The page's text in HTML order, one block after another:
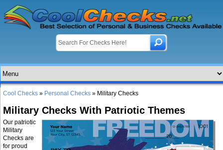
Cool Checks » Personal Checks » Military Checks
Military Checks With Patriotic Themes
Our patriotic
Military
Checks are
for proud